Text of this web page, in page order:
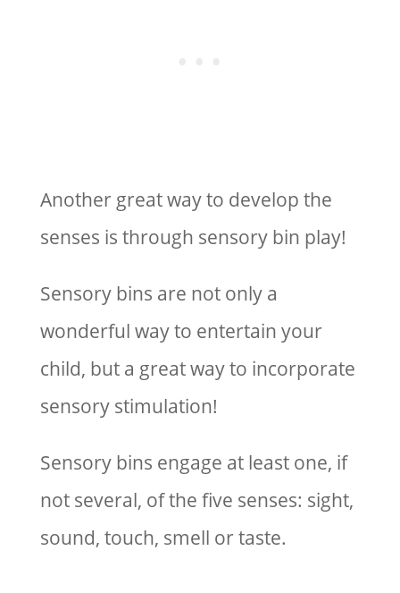
Another great way to develop the
senses is through sensory bin play!
Sensory bins are not only a
wonderful way to entertain your
child, but a great way to incorporate
sensory stimulation!
Sensory bins engage at least one, if
not several, of the five senses: sight,
sound, touch, smell or taste.